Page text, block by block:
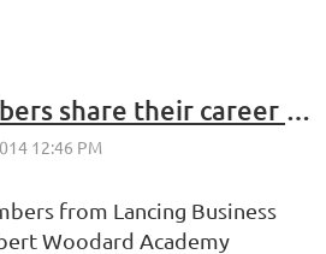
LBP members share their career experiences with Sir Robert Woodard Academy Students
from Lancing Business
Woodard Academy